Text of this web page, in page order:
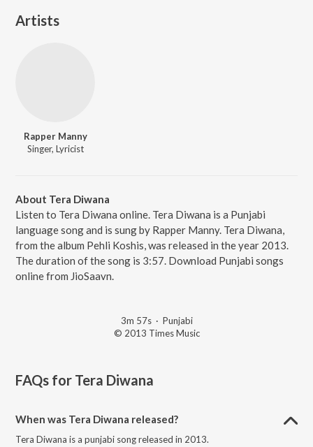
Artists
Rapper Manny
Singer, Lyricist
About Tera Diwana
Listen to Tera Diwana online. Tera Diwana is a Punjabi
language song and is sung by Rapper Manny. Tera Diwana,
from the album Pehli Koshis, was released in the year 2013.
The duration of the song is 3:57. Download Punjabi songs
online from JioSaavn.
3m 57s· Punjabi
© 2013 Times Music
FAQs for Tera Diwana
When was Tera Diwana released?
Tera Diwana is a punjabi song released in 2013.